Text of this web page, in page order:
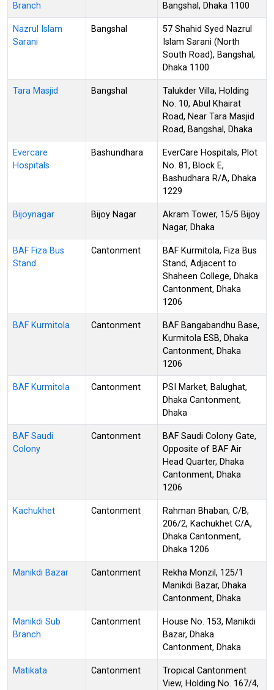
Branch Bangshal, Dhaka 1100
Nazrul Islam
Sarani
Bangshal
57 Shahid Syed Nazrul
Islam Sarani (North
South Road), Bangshal,
Dhaka 1100
Tara Masjid Bangshal
Talukder Villa, Holding
No. 10, Abul Khairat
Road, Near Tara Masjid
Road, Bangshal, Dhaka
Evercare
Hospitals
Bashundhara
EverCare Hospitals, Plot
No. 81, Block E,
Bashudhara R/A, Dhaka
1229
Bijoynagar Bijoy Nagar
Akram Tower, 15/5 Bijoy
Nagar, Dhaka
BAF Fiza Bus
Stand
Cantonment
BAF Kurmitola, Fiza Bus
Stand, Adjacent to
Shaheen College, Dhaka
Cantonment, Dhaka
1206
BAF Kurmitola Cantonment
BAF Bangabandhu Base,
Kurmitola ESB, Dhaka
Cantonment, Dhaka
1206
BAF Kurmitola Cantonment
PSI Market, Balughat,
Dhaka Cantonment,
Dhaka
BAF Saudi
Colony
Cantonment
BAF Saudi Colony Gate,
Opposite of BAF Air
Head Quarter, Dhaka
Cantonment, Dhaka
1206
Kachukhet Cantonment
Rahman Bhaban, C/B,
206/2, Kachukhet C/A,
Dhaka Cantonment,
Dhaka 1206
Manikdi Bazar Cantonment
Rekha Monzil, 125/1
Manikdi Bazar, Dhaka
Cantonment, Dhaka
Manikdi Sub
Branch
Cantonment
House No. 153, Manikdi
Bazar, Dhaka
Cantonment, Dhaka
Matikata Cantonment
Tropical Cantonment
View, Holding No. 167/4,